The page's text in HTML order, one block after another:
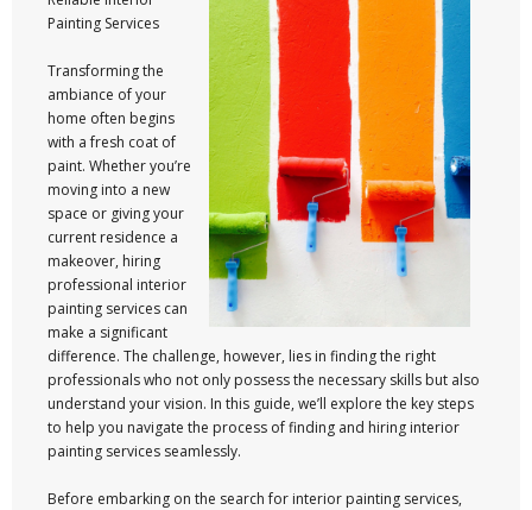
Painting Services
Transforming the
ambiance of your
home often begins
with a fresh coat of
paint. Whether you’re
moving into a new
space or giving your
current residence a
makeover, hiring
professional interior
painting services can
make a significant
difference. The challenge, however, lies in finding the right
professionals who not only possess the necessary skills but also
understand your vision. In this guide, we’ll explore the key steps
to help you navigate the process of finding and hiring interior
painting services seamlessly.
Before embarking on the search for interior painting services,